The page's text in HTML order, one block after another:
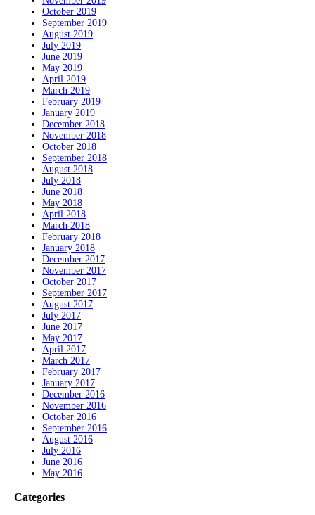
October 2019
September 2019
August 2019
July 2019
June 2019
May 2019
April 2019
March 2019
February 2019
January 2019
December 2018
November 2018
October 2018
September 2018
August 2018
July 2018
June 2018
May 2018
April 2018
March 2018
February 2018
January 2018
December 2017
November 2017
October 2017
September 2017
August 2017
July 2017
June 2017
May 2017
April 2017
March 2017
February 2017
January 2017
December 2016
November 2016
October 2016
September 2016
August 2016
July 2016
June 2016
May 2016
Categories